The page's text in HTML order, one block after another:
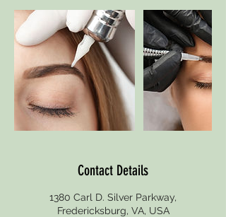
Contact Details
1380 Carl D. Silver Parkway,
Fredericksburg, VA, USA